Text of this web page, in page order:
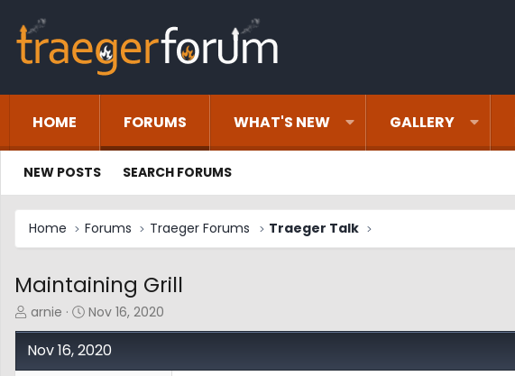
HOME FORUMS WHAT'S NEW GALLERY
NEW POSTS SEARCH FORUMS
Home Forums Traeger Forums Traeger Talk
Maintaining Grill
T
h
r
arnie
S
t
a
Nov 16, 2020
Nov 16, 2020